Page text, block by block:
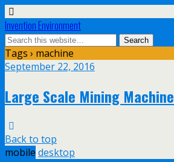
Invention Environment
Tags › machine
September 22, 2016
Large Scale Mining Machine
Back to top
mobile desktop